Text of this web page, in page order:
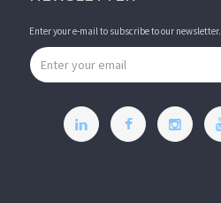
Enter your e-mail to subscribe to our newsletter.
Email address